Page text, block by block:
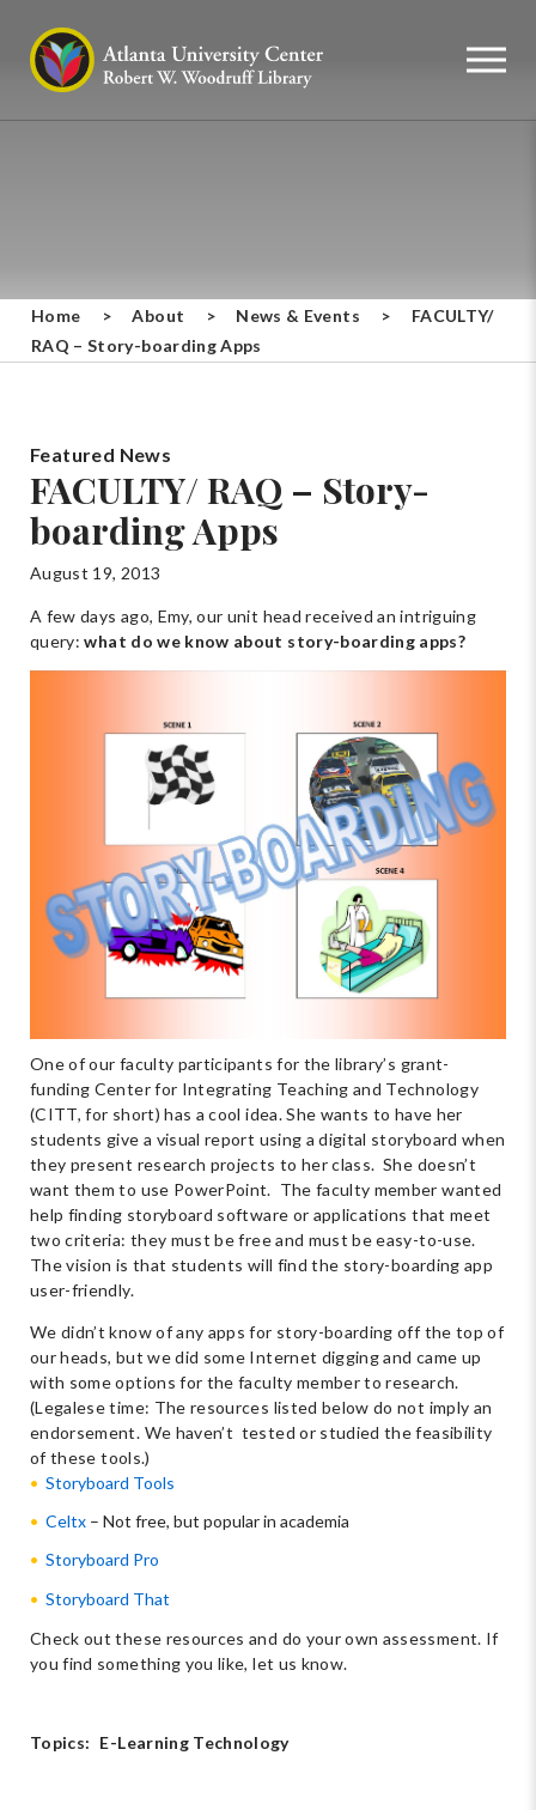
Home > About > News & Events >
FACULTY/
RAQ – Story-boarding Apps
Featured News
FACULTY/ RAQ – Story-
boarding Apps
August 19, 2013
A few days ago, Emy, our unit head received an intriguing
query:what do we know about story-boarding apps?
One of our faculty participants for the library’s grant-
funding Center for Integrating Teaching and Technology
(CITT, for short) has a cool idea. She wants to have her
students give a visual report using a digital storyboard when
they present research projects to her class. She doesn’t
want them to use PowerPoint. The faculty member wanted
help finding storyboard software or applications that meet
two criteria: they must be free and must be easy-to-use.
The vision is that students will find the story-boarding app
user-friendly.
We didn’t know of any apps for story-boarding off the top of
our heads, but we did some Internet digging and came up
with some options for the faculty member to research.
(Legalese time: The resources listed below do not imply an
endorsement. We haven’t tested or studied the feasibility
of these tools.)
Storyboard Tools
Celtx – Not free, but popular in academia
Storyboard Pro
Storyboard That
Check out these resources and do your own assessment. If
you find something you like, let us know.
Topics: E-Learning Technology